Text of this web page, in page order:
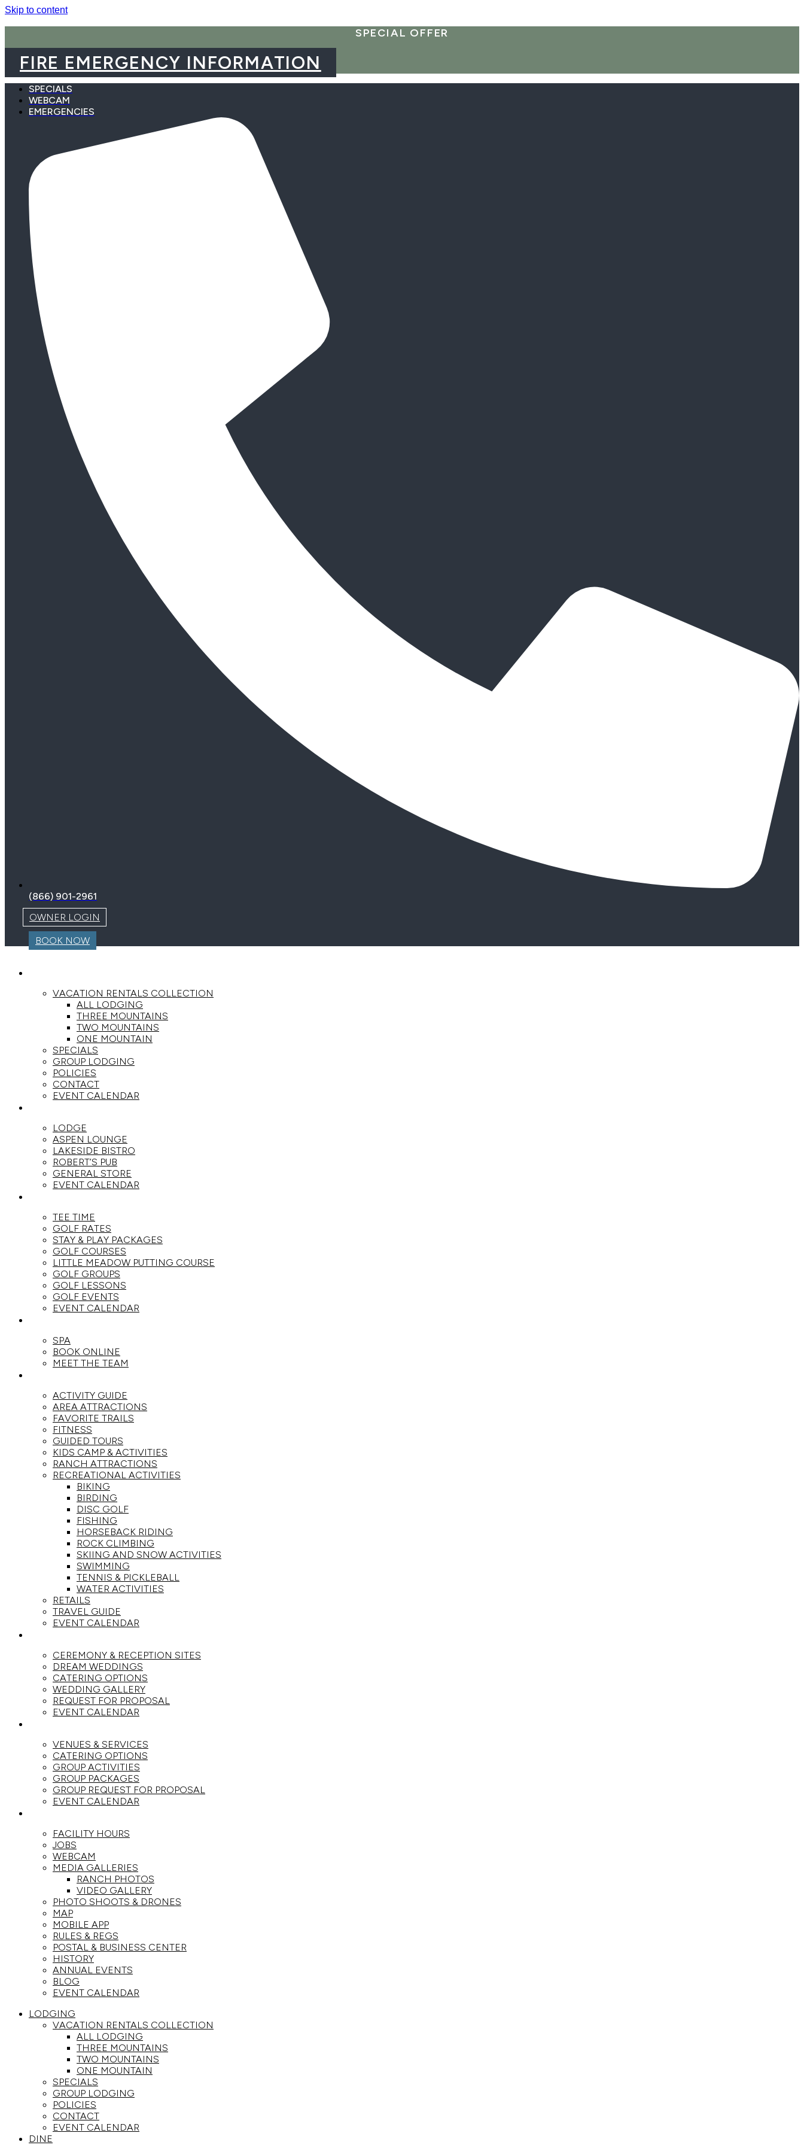
Skip to content
SPECIAL OFFER
FIRE EMERGENCY INFORMATION
SPECIALS
WEBCAM
EMERGENCIES
(866) 901-2961
OWNER LOGIN
BOOK NOW
VACATION RENTALS COLLECTION
ALL LODGING
THREE MOUNTAINS
TWO MOUNTAINS
ONE MOUNTAIN
SPECIALS
GROUP LODGING
POLICIES
CONTACT
EVENT CALENDAR
LODGE
ASPEN LOUNGE
LAKESIDE BISTRO
ROBERT’S PUB
GENERAL STORE
EVENT CALENDAR
TEE TIME
GOLF RATES
STAY & PLAY PACKAGES
GOLF COURSES
LITTLE MEADOW PUTTING COURSE
GOLF GROUPS
GOLF LESSONS
GOLF EVENTS
EVENT CALENDAR
SPA
BOOK ONLINE
MEET THE TEAM
ACTIVITY GUIDE
AREA ATTRACTIONS
FAVORITE TRAILS
FITNESS
GUIDED TOURS
KIDS CAMP & ACTIVITIES
RANCH ATTRACTIONS
RECREATIONAL ACTIVITIES
BIKING
BIRDING
DISC GOLF
FISHING
HORSEBACK RIDING
ROCK CLIMBING
SKIING AND SNOW ACTIVITIES
SWIMMING
TENNIS & PICKLEBALL
WATER ACTIVITIES
RETAILS
TRAVEL GUIDE
EVENT CALENDAR
CEREMONY & RECEPTION SITES
DREAM WEDDINGS
CATERING OPTIONS
WEDDING GALLERY
REQUEST FOR PROPOSAL
EVENT CALENDAR
VENUES & SERVICES
CATERING OPTIONS
GROUP ACTIVITIES
GROUP PACKAGES
GROUP REQUEST FOR PROPOSAL
EVENT CALENDAR
FACILITY HOURS
JOBS
WEBCAM
MEDIA GALLERIES
RANCH PHOTOS
VIDEO GALLERY
PHOTO SHOOTS & DRONES
MAP
MOBILE APP
RULES & REGS
POSTAL & BUSINESS CENTER
HISTORY
ANNUAL EVENTS
BLOG
EVENT CALENDAR
LODGING
VACATION RENTALS COLLECTION
ALL LODGING
THREE MOUNTAINS
TWO MOUNTAINS
ONE MOUNTAIN
SPECIALS
GROUP LODGING
POLICIES
CONTACT
EVENT CALENDAR
DINE